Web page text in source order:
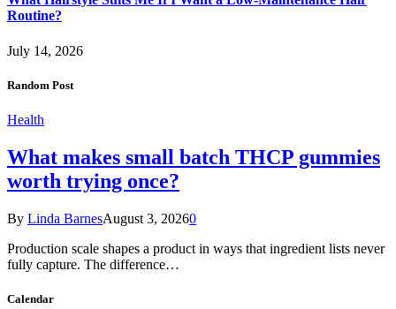
Routine?
July 14, 2026
Random Post
Health
What makes small batch THCP gummies
worth trying once?
By Linda BarnesAugust 3, 20260
Production scale shapes a product in ways that ingredient lists never
fully capture. The difference…
Calendar